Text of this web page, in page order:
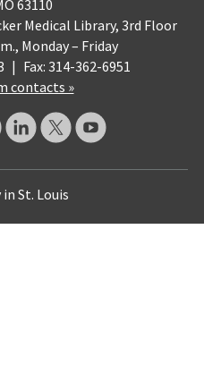
63110
Medical Library, 3rd Floor
Monday – Friday
| Fax: 314-362-6951
contacts »
St. Louis